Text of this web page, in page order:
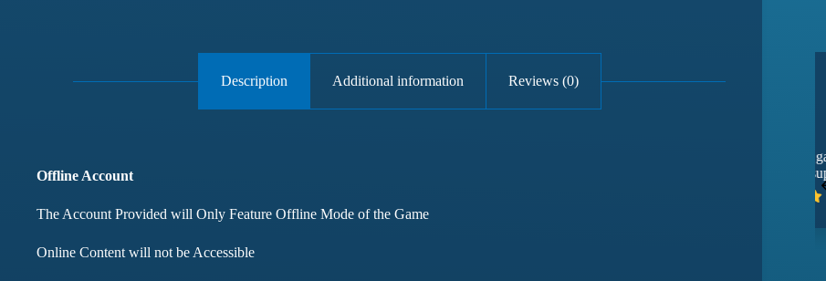
Description Additional information Reviews (0)
Offline Account
The Account Provided will Only Feature Offline Mode of the Game
Online Content will not be Accessible